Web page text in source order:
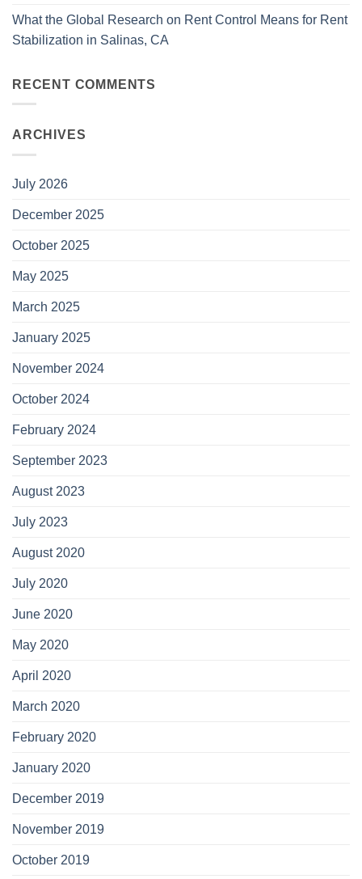
What the Global Research on Rent Control Means for Rent
Stabilization in Salinas, CA
RECENT COMMENTS
ARCHIVES
July 2026
December 2025
October 2025
May 2025
March 2025
January 2025
November 2024
October 2024
February 2024
September 2023
August 2023
July 2023
August 2020
July 2020
June 2020
May 2020
April 2020
March 2020
February 2020
January 2020
December 2019
November 2019
October 2019